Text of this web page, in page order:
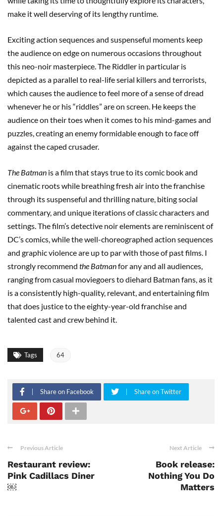
make it well deserving of its lengthy runtime.
Exciting action sequences and suspenseful moments keep
the audience on edge on numerous occasions throughout
this neo-noir masterpiece. The Riddler in particular is
depicted as a parallel to real-life serial killers and terrorists,
which causes the audience to feel more of a sense of dread
whenever he or his “riddles” are on screen. He keeps the
audience on their toes when it comes to his mind-games and
puzzles, creating an enemy formidable enough to face off
against the caped crusader.
The Batman is a film that stays true to its comic book and
cinematic roots while breathing fresh air into the franchise
through its suspenseful and thrilling nature, biting social
commentary, and unique iterations of classic characters and
settings. The film’s detective noir elements are reminiscent of
DC’s comics, while the well-choreographed action sequences
and graphic violence are up to par with those of past films. I
strongly recommend the Batmanfor any and all audiences,
ranging from casual moviegoers to diehard Batman fans, as it
is a consistently high-quality, relevant, and entertaining film
that does justice to the eighty-year-old franchise and
talented cast and crew behind it.
Tags 64
Share on Facebook Share on Twitter
Previous Article
Restaurant review:
Pink Cadillacs Diner
￼
Next Article
Book release:
Nothing You Do
Matters